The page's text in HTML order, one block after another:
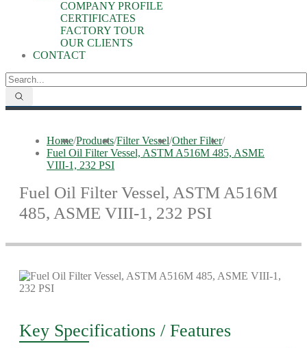
COMPANY PROFILE
CERTIFICATES
FACTORY TOUR
OUR CLIENTS
CONTACT
Home/Products/Filter Vessel/Other Filter/
Fuel Oil Filter Vessel, ASTM A516M 485, ASME
VIII-1, 232 PSI
Fuel Oil Filter Vessel, ASTM A516M
485, ASME VIII-1, 232 PSI
Key Specifications / Features